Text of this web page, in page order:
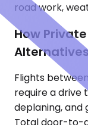
road work,
How
Flights
require a drive
deplaning,